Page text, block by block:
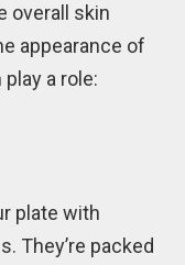
overall skin
appearance of
a role:
plate with
They’re packed